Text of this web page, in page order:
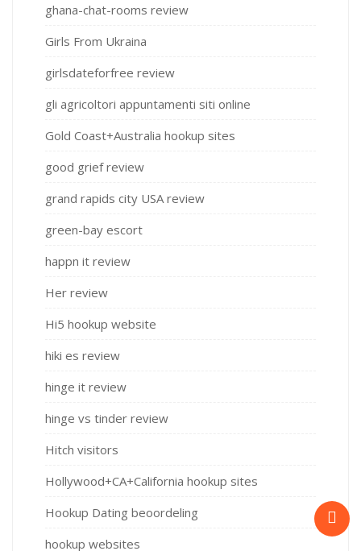
ghana-chat-rooms review
Girls From Ukraina
girlsdateforfree review
gli agricoltori appuntamenti siti online
Gold Coast+Australia hookup sites
good grief review
grand rapids city USA review
green-bay escort
happn it review
Her review
Hi5 hookup website
hiki es review
hinge it review
hinge vs tinder review
Hitch visitors
Hollywood+CA+California hookup sites
Hookup Dating beoordeling
hookup websites